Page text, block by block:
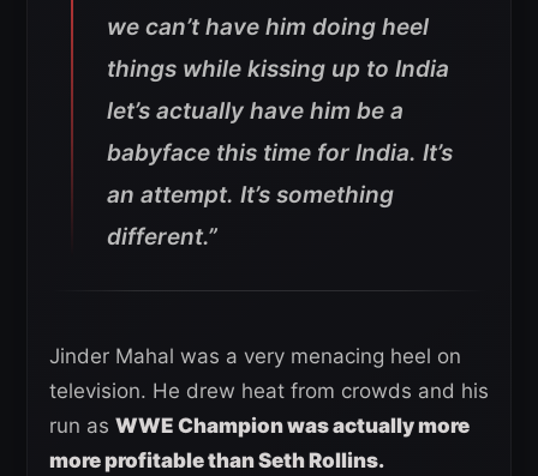
we can’t have him doing heel
things while kissing up to India
let’s actually have him be a
babyface this time for India. It’s
an attempt. It’s something
different.”
Jinder Mahal was a very menacing heel on
television. He drew heat from crowds and his
run as WWE Champion was actually more
more profitable than Seth Rollins.